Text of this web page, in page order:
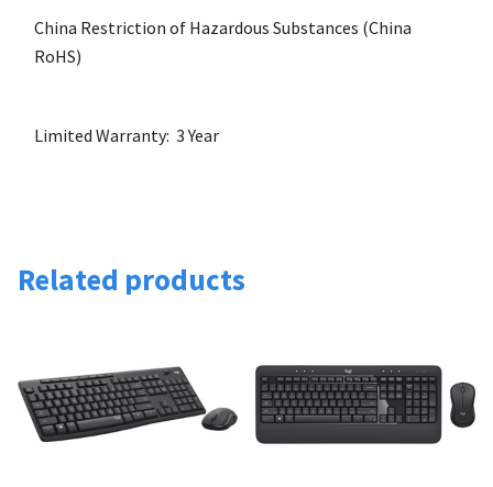
China Restriction of Hazardous Substances (China
RoHS)
Limited Warranty: 3 Year
Related products